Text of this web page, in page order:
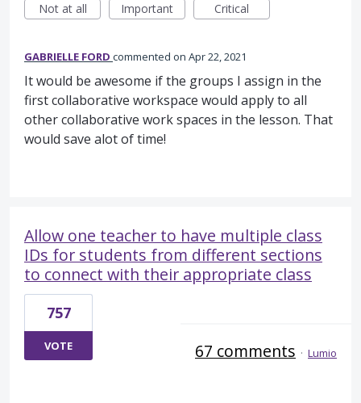
Not at all
Important Critical
GABRIELLE FORD commented Apr 22, 2021
It would be awesome if the groups I assign in the
first collaborative workspace would apply to all
other collaborative work spaces in the lesson. That
would save alot of time!
Allow one teacher to have multiple class
IDs for students from different sections
to connect with their appropriate class
757
VOTE 67 comments · Lumio